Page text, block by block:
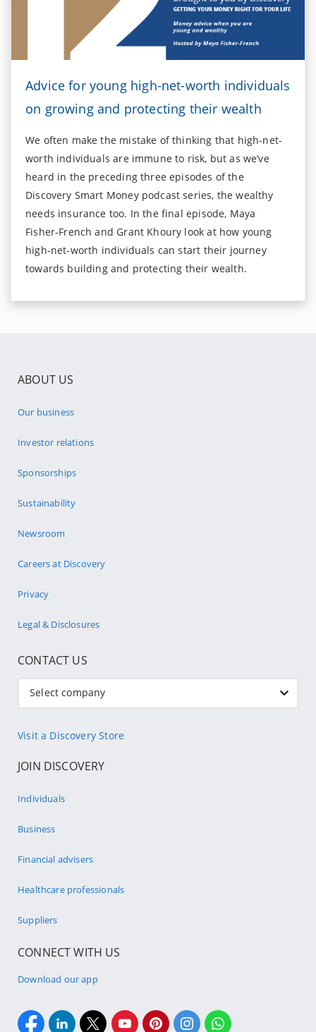
Advice for young high-net-worth individuals
on growing and protecting their wealth
We often make the mistake of thinking that high-net-
worth individuals are immune to risk, but as we’ve
heard in the preceding three episodes of the
Discovery Smart Money podcast series, the wealthy
needs insurance too. In the final episode, Maya
Fisher-French and Grant Khoury look at how young
high-net-worth individuals can start their journey
towards building and protecting their wealth.
ABOUT US
Our business
Investor relations
Sponsorships
Sustainability
Newsroom
Careers at Discovery
Privacy
Legal & Disclosures
CONTACT US
Select company
Visit a Discovery Store
JOIN DISCOVERY
Individuals
Business
Financial advisers
Healthcare professionals
Suppliers
CONNECT WITH US
Download our app